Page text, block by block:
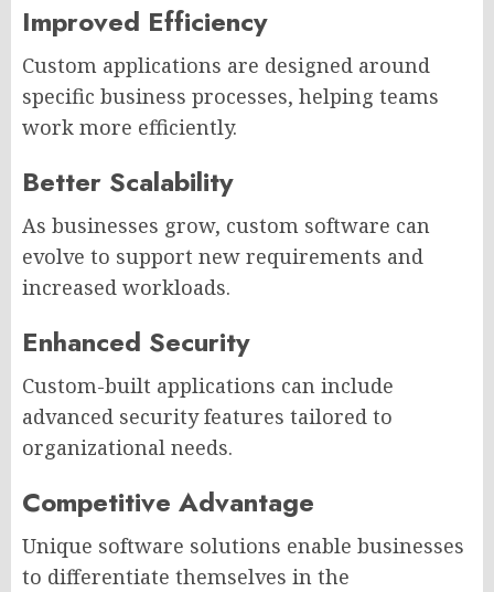
Improved Efficiency
Custom applications are designed around
specific business processes, helping teams
work more efficiently.
Better Scalability
As businesses grow, custom software can
evolve to support new requirements and
increased workloads.
Enhanced Security
Custom-built applications can include
advanced security features tailored to
organizational needs.
Competitive Advantage
Unique software solutions enable businesses
to differentiate themselves in the